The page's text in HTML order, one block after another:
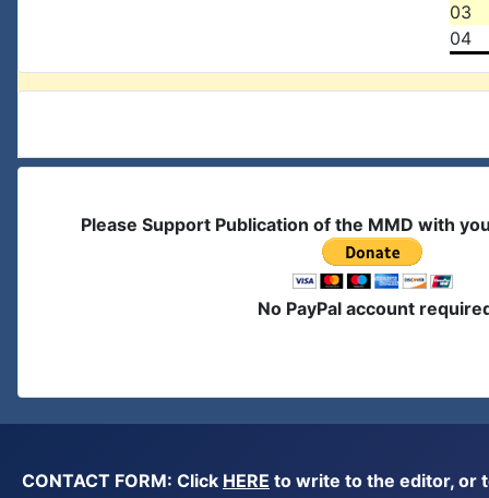
03
04
Please Support Publication of the MMD with
No PayPal account
CONTACT FORM: Click HERE to write to the editor, or